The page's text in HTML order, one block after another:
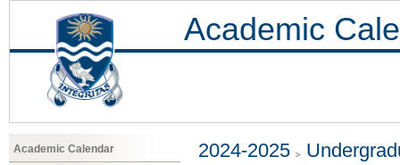
Academic
Academic Calendar 2024-2025